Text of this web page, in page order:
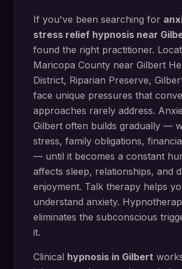
If you've been searching for
stress relief hypnosis near
found the right practitioner.
Maricopa County near Gilbert
District, Riparian Preserve,
face unique pressures that
approaches rarely address.
Gilbert often builds gradually —
stress, family obligations,
— until it becomes a constant
affects sleep, relationships, and
enjoyment. Talk therapy helps
understand anxiety.
eliminates the subconscious
it.
Clinical hypnosis in Gilbert